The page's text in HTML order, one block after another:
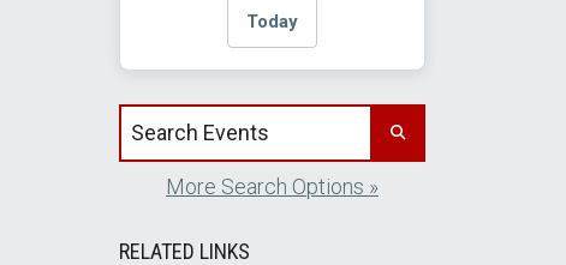
Today
Search events by title
More Search Options »
RELATED LINKS